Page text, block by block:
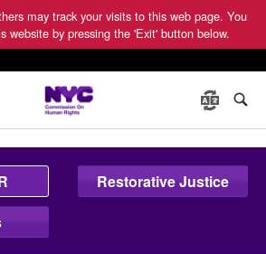
may track your visits to this web page. You
website by pressing the 'Exit' button below.
Restorative Justice